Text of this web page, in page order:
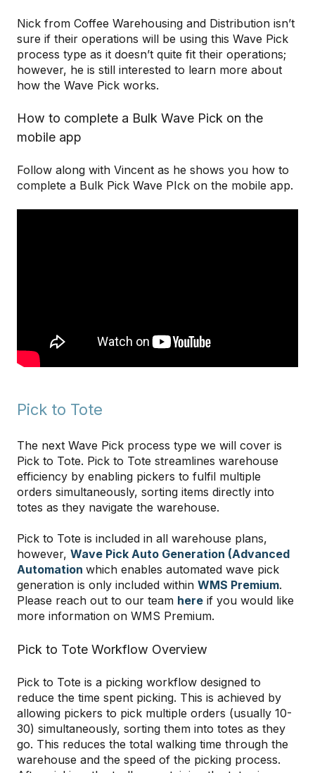
Nick from Coffee Warehousing and Distribution isn’t
sure if their operations will be using this Wave Pick
process type as it doesn’t quite fit their operations;
however, he is still interested to learn more about
how the Wave Pick works.
How to complete a Bulk Wave Pick on the
mobile app
Follow along with Vincent as he shows you how to
complete a Bulk Pick Wave PIck on the mobile app.
Pick to Tote
The next Wave Pick process type we will cover is
Pick to Tote. Pick to Tote streamlines warehouse
efficiency by enabling pickers to fulfil multiple
orders simultaneously, sorting items directly into
totes as they navigate the warehouse.
Pick to Tote is included in all warehouse plans,
however, Wave Pick Auto Generation (Advanced
Automation which enables automated wave pick
generation is only included within WMS Premium.
Please reach out to our team here if you would like
more information on WMS Premium.
Pick to Tote Workflow Overview
Pick to Tote is a picking workflow designed to
reduce the time spent picking. This is achieved by
allowing pickers to pick multiple orders (usually 10-
30) simultaneously, sorting them into totes as they
go. This reduces the total walking time through the
warehouse and the speed of the picking process.